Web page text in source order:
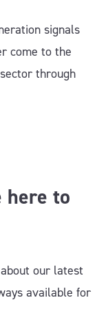
signals
come to the
through
here to
our latest
available for